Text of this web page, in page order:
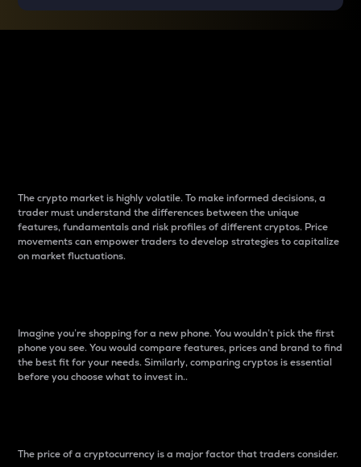
The crypto market is highly volatile. To make informed decisions, a
trader must understand the differences between the unique
features, fundamentals and risk profiles of different cryptos. Price
movements can empower traders to develop strategies to capitalize
on market fluctuations.
Imagine you’re shopping for a new phone. You wouldn’t pick the first
phone you see. You would compare features, prices and brand to find
the best fit for your needs. Similarly, comparing cryptos is essential
before you choose what to invest in..
The price of a cryptocurrency is a major factor that traders consider.